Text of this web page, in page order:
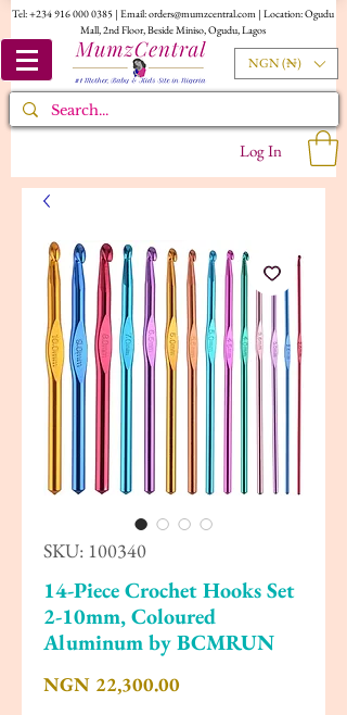
Tel:+234 916 000 0385 | Email:orders@mumzcentral.com | Location: Ogudu
Mall, 2nd Floor, Beside Miniso, Ogudu, Lagos
NGN (₦)
Log In
SKU: 100340
14-Piece Crochet Hooks Set
2-10mm, Coloured
Aluminum by BCMRUN
NGN 22,300.00Price